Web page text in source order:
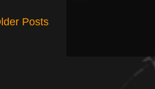
Posts